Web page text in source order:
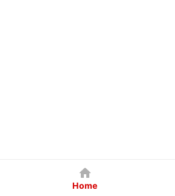
Home